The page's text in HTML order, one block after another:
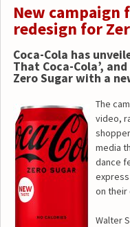
New campaign
redesign for
Coca-Cola has
That Coca-Cola’,
Zero Sugar with a
The
video,
media
dance
on their
Walter